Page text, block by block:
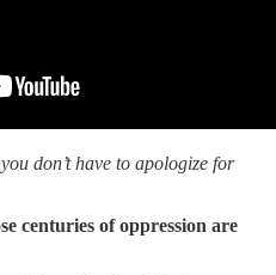
don’t have to apologize for
centuries of oppression are